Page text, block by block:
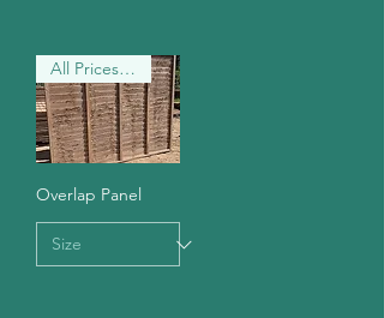
All Prices are PLUS VAT
Overlap Panel